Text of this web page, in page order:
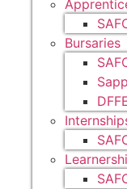
Bursaries